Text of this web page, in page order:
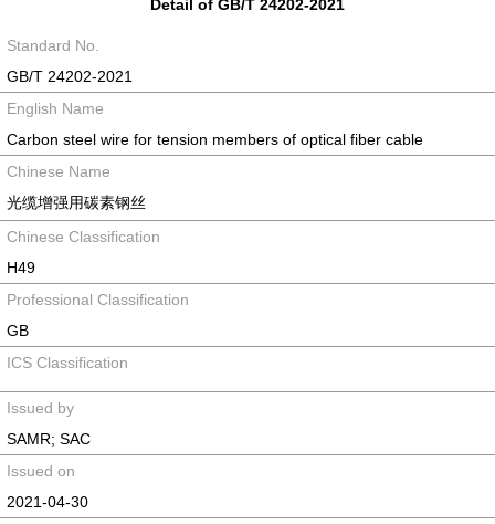
Detail of GB/T 24202-2021
Standard No.
GB/T 24202-2021
English Name
Carbon steel wire for tension members of optical fiber cable
Chinese Name
光缆增强用碳素钢丝
Chinese Classification
H49
Professional Classification
GB
ICS Classification
Issued by
SAMR; SAC
Issued on
2021-04-30